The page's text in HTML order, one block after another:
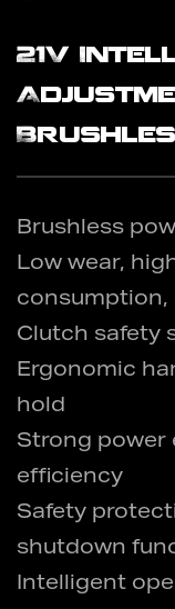
21V
Brushless
Low wear,
consumption,
Clutch safety
Ergonomic
hold
Strong power
efficiency
Safety
shutdown
Intelligent